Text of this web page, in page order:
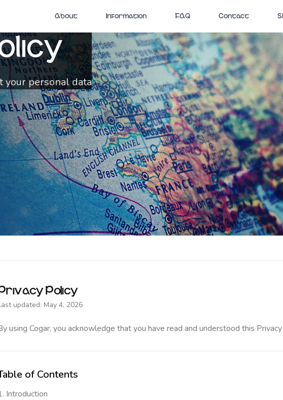
About Information FAQ Contact
your personal data
Policy
updated: May 4, 2026
using Cogar, you acknowledge that you have read and understood this
of Contents
Introduction